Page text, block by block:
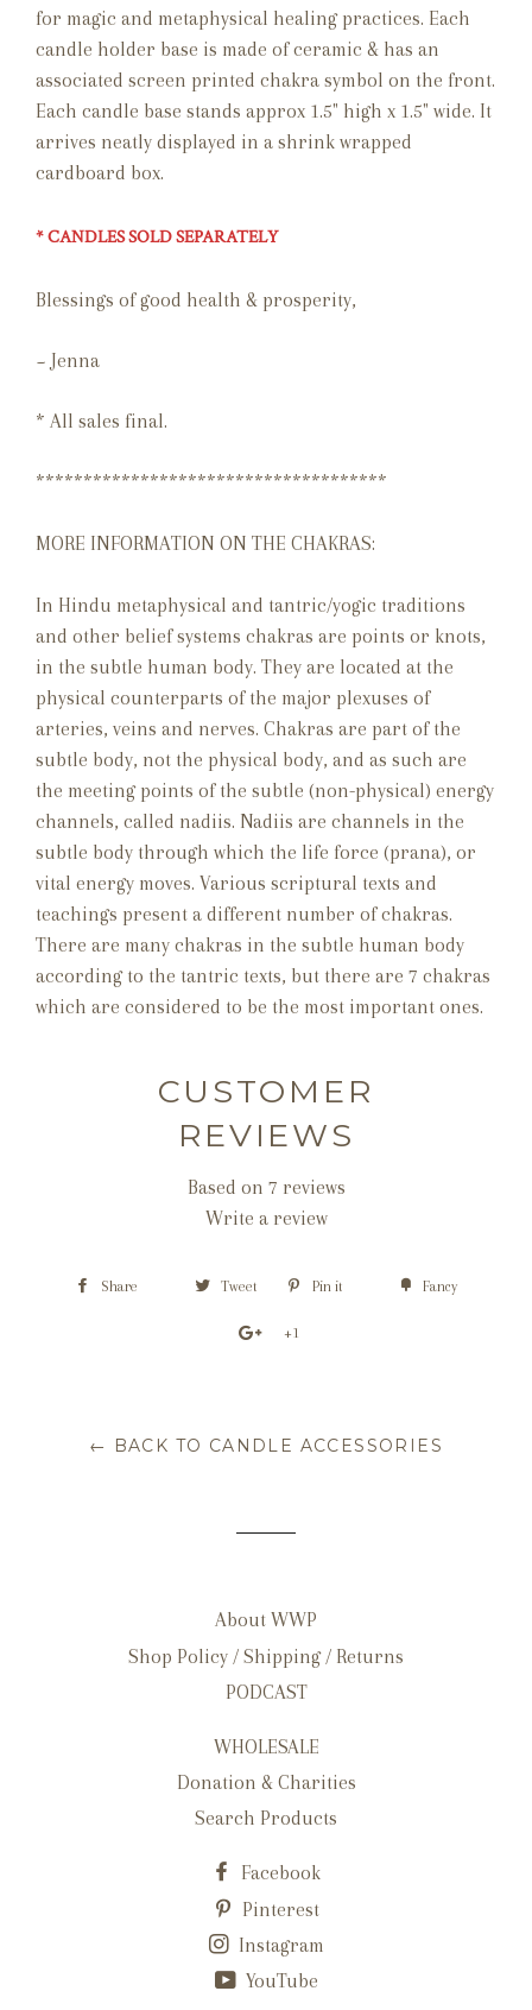
for magic and metaphysical healing practices. Each
candle holder base is made of ceramic & has an
associated screen printed chakra symbol on the front.
Each candle base stands approx 1.5" high x 1.5" wide. It
arrives neatly displayed in a shrink wrapped
cardboard box.
* CANDLES SOLD SEPARATELY
Blessings of good health & prosperity,
~ Jenna
* All sales final.
*************************************
MORE INFORMATION ON THE CHAKRAS:
In Hindu metaphysical and tantric/yogic traditions
and other belief systems chakras are points or knots,
in the subtle human body. They are located at the
physical counterparts of the major plexuses of
arteries, veins and nerves. Chakras are part of the
subtle body, not the physical body, and as such are
the meeting points of the subtle (non-physical) energy
channels, called nadiis. Nadiis are channels in the
subtle body through which the life force (prana), or
vital energy moves. Various scriptural texts and
teachings present a different number of chakras.
There are many chakras in the subtle human body
according to the tantric texts, but there are 7 chakras
which are considered to be the most important ones.
CUSTOMER
REVIEWS
Based on 7 reviews
Write a review
Share Tweet Pin it Fancy
+1
← BACK TO CANDLE ACCESSORIES
About WWP
Shop Policy / Shipping / Returns
PODCAST
WHOLESALE
Donation & Charities
Search Products
Facebook
Pinterest
Instagram
YouTube